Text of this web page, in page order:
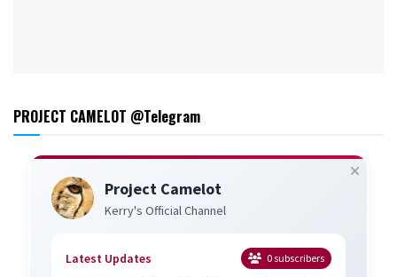
PROJECT CAMELOT @Telegram
Project Camelot
Kerry's Official Channel
Latest Updates 0subscribers